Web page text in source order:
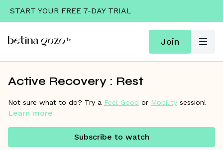
START YOUR FREE 7-DAY TRIAL
Join
Active Recovery : Rest
Not sure what to do? Try a Feel Good or Mobility session!
Learn more
Subscribe to watch